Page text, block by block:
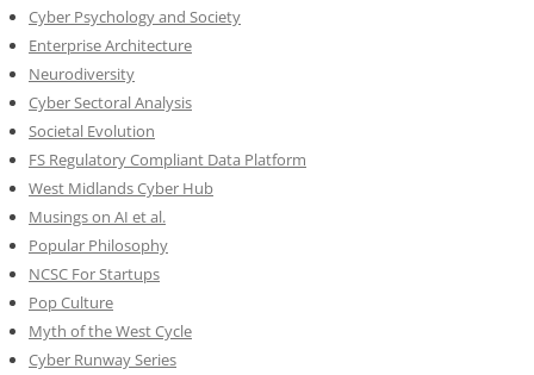
Cyber Psychology and Society
Enterprise Architecture
Neurodiversity
Cyber Sectoral Analysis
Societal Evolution
FS Regulatory Compliant Data Platform
West Midlands Cyber Hub
Musings on AI et al.
Popular Philosophy
NCSC For Startups
Pop Culture
Myth of the West Cycle
Cyber Runway Series